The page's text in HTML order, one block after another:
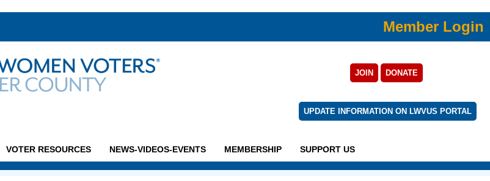
Member Login
JOIN DONATE
UPDATE INFORMATION ON LWVUS PORTAL
VOTER RESOURCES NEWS-VIDEOS-EVENTS MEMBERSHIP
SUPPORT US